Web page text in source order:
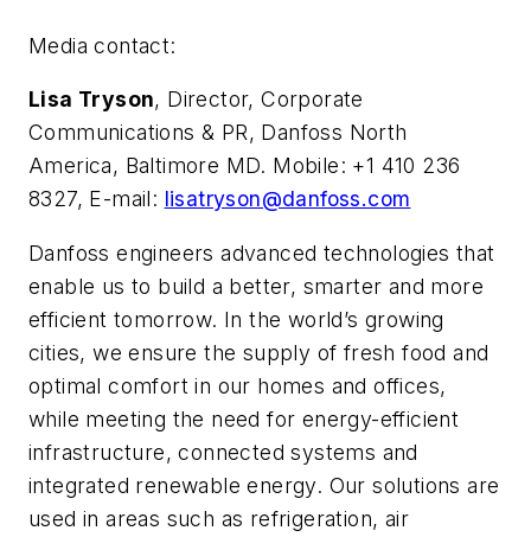
Media contact:
Lisa Tryson, Director, Corporate
Communications & PR, Danfoss North
America, Baltimore MD. Mobile: +1 410 236
8327, E-mail: lisatryson@danfoss.com
Danfoss engineers advanced technologies that
enable us to build a better, smarter and more
efficient tomorrow. In the world’s growing
cities, we ensure the supply of fresh food and
optimal comfort in our homes and offices,
while meeting the need for energy-efficient
infrastructure, connected systems and
integrated renewable energy. Our solutions are
used in areas such as refrigeration, air